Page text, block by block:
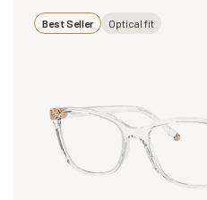
Best Seller Optical fit